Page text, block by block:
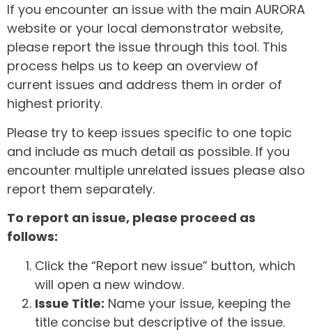
If you encounter an issue with the main AURORA
website or your local demonstrator website,
please report the issue through this tool. This
process helps us to keep an overview of
current issues and address them in order of
highest priority.
Please try to keep issues specific to one topic
and include as much detail as possible. If you
encounter multiple unrelated issues please also
report them separately.
To report an issue, please proceed as
follows:
Click the “Report new issue” button, which
will open a new window.
Issue Title: Name your issue, keeping the
title concise but descriptive of the issue.